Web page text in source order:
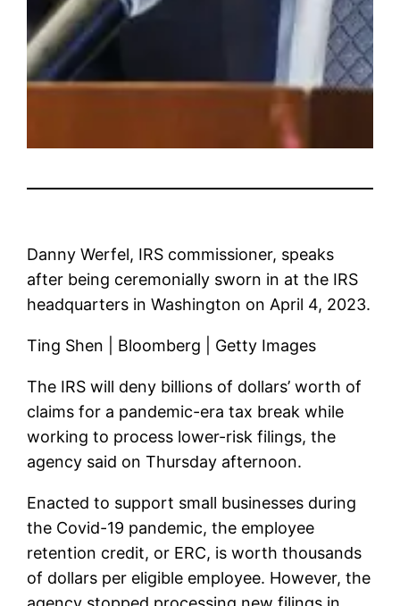
Danny Werfel, IRS commissioner, speaks
after being ceremonially sworn in at the IRS
headquarters in Washington on April 4, 2023.
Ting Shen | Bloomberg | Getty Images
The IRS will deny billions of dollars’ worth of
claims for a pandemic-era tax break while
working to process lower-risk filings, the
agency said on Thursday afternoon.
Enacted to support small businesses during
the Covid-19 pandemic, the employee
retention credit, or ERC, is worth thousands
of dollars per eligible employee. However, the